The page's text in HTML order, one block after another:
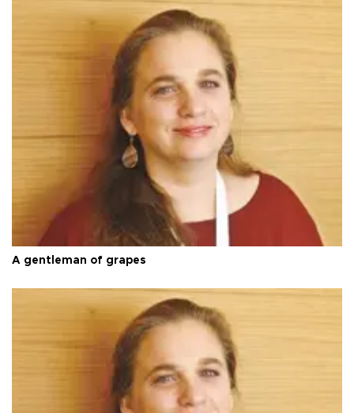
A gentleman of grapes